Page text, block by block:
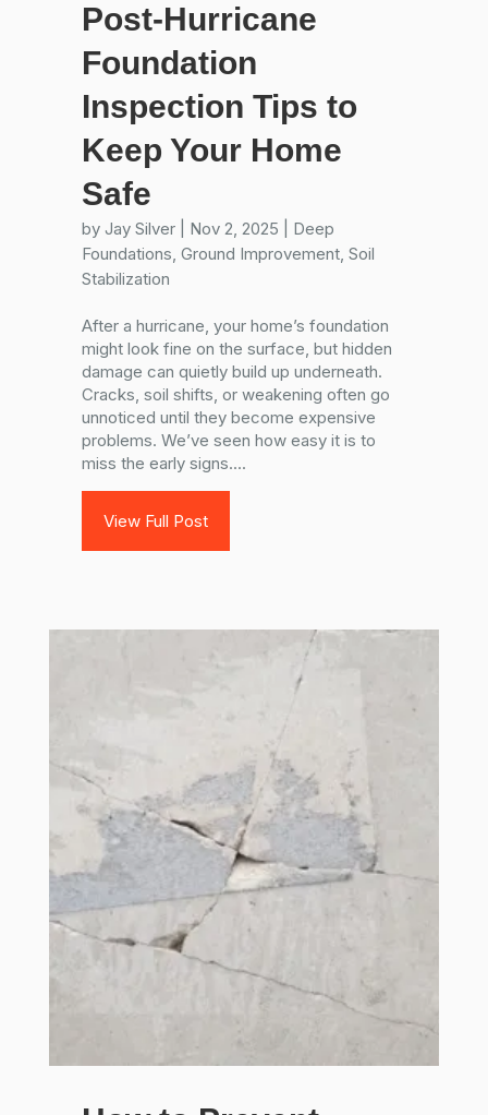
Post-Hurricane
Foundation
Inspection Tips to
Keep Your Home
Safe
by Jay Silver| Nov 2, 2025
Deep
Foundations, Ground Improvement, Soil
Stabilization
After a hurricane, your home’s foundation
might look fine on the surface, but hidden
damage can quietly build up underneath.
Cracks, soil shifts, or weakening often go
unnoticed until they become expensive
problems. We’ve seen how easy it is to
miss the early signs....
View Full Post